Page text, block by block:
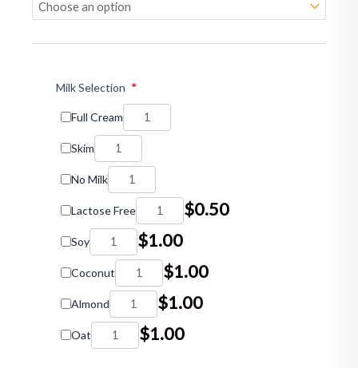
$6.90
Milk Selection *
Full Cream
Skim
No Milk
Lactose Free $0.50
Soy $1.00
Coconut $1.00
Almond $1.00
Oat $1.00